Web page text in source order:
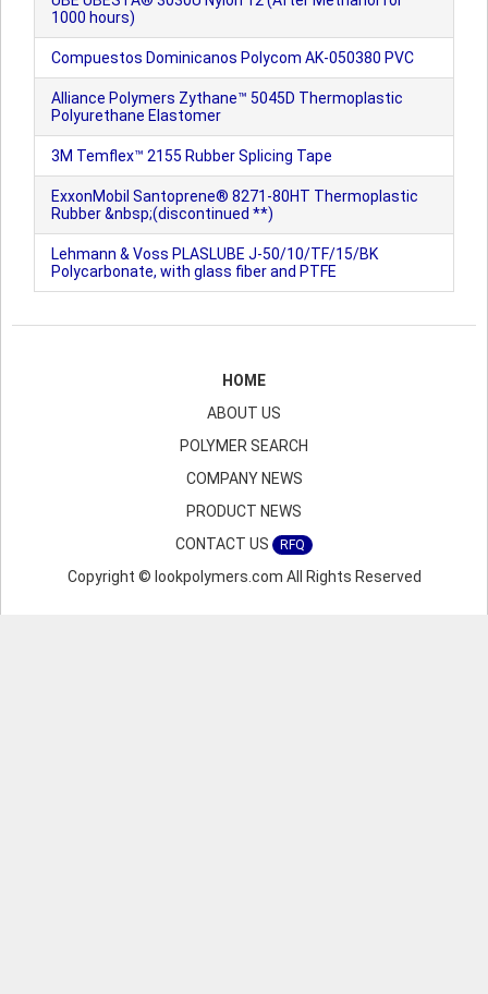
1000 hours)
Compuestos Dominicanos Polycom AK-050380 PVC
Alliance Polymers Zythane™ 5045D Thermoplastic
Polyurethane Elastomer
3M Temflex™ 2155 Rubber Splicing Tape
ExxonMobil Santoprene® 8271-80HT Thermoplastic
Rubber &nbsp;(discontinued **)
Lehmann & Voss PLASLUBE J-50/10/TF/15/BK
Polycarbonate, with glass fiber and PTFE
HOME
ABOUT US
POLYMER SEARCH
COMPANY NEWS
PRODUCT NEWS
CONTACT US
RFQ
Copyright © lookpolymers.com All Rights Reserved